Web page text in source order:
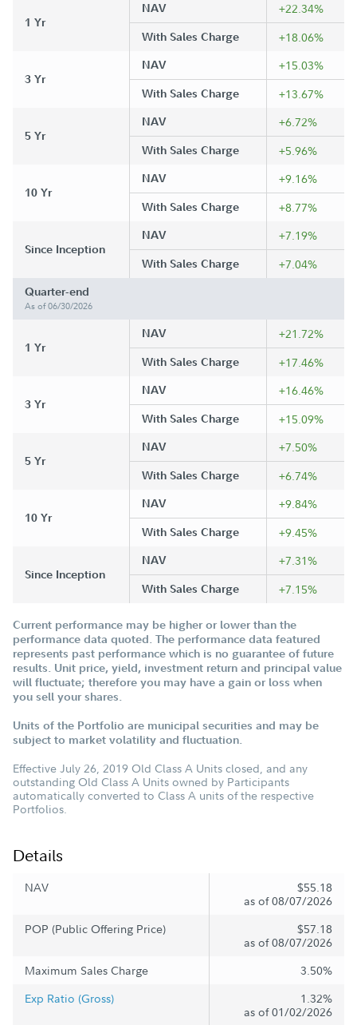
1 Yr
NAV +22.34%
With Sales Charge +18.06%
3 Yr
NAV +15.03%
With Sales Charge +13.67%
5 Yr
NAV +6.72%
With Sales Charge +5.96%
10 Yr
NAV +9.16%
With Sales Charge +8.77%
Since Inception
NAV +7.19%
With Sales Charge +7.04%
Quarter-end
As of 06/30/2026
1 Yr
NAV +21.72%
With Sales Charge +17.46%
3 Yr
NAV +16.46%
With Sales Charge +15.09%
5 Yr
NAV +7.50%
With Sales Charge +6.74%
10 Yr
NAV +9.84%
With Sales Charge +9.45%
Since Inception
NAV +7.31%
With Sales Charge +7.15%
Current performance may be higher or lower than the
performance data quoted. The performance data featured
represents past performance which is no guarantee of future
results. Unit price, yield, investment return and principal value
will fluctuate; therefore you may have a gain or loss when
you sell your shares.
Units of the Portfolio are municipal securities and may be
subject to market volatility and fluctuation.
Effective July 26, 2019 Old Class A Units closed, and any
outstanding Old Class A Units owned by Participants
automatically converted to Class A units of the respective
Portfolios.
Details
NAV
$55.18
as of 08/07/2026
POP (Public Offering Price)
$57.18
as of 08/07/2026
Maximum Sales Charge
3.50%
Exp Ratio (Gross)
1.32%
as of 01/02/2026